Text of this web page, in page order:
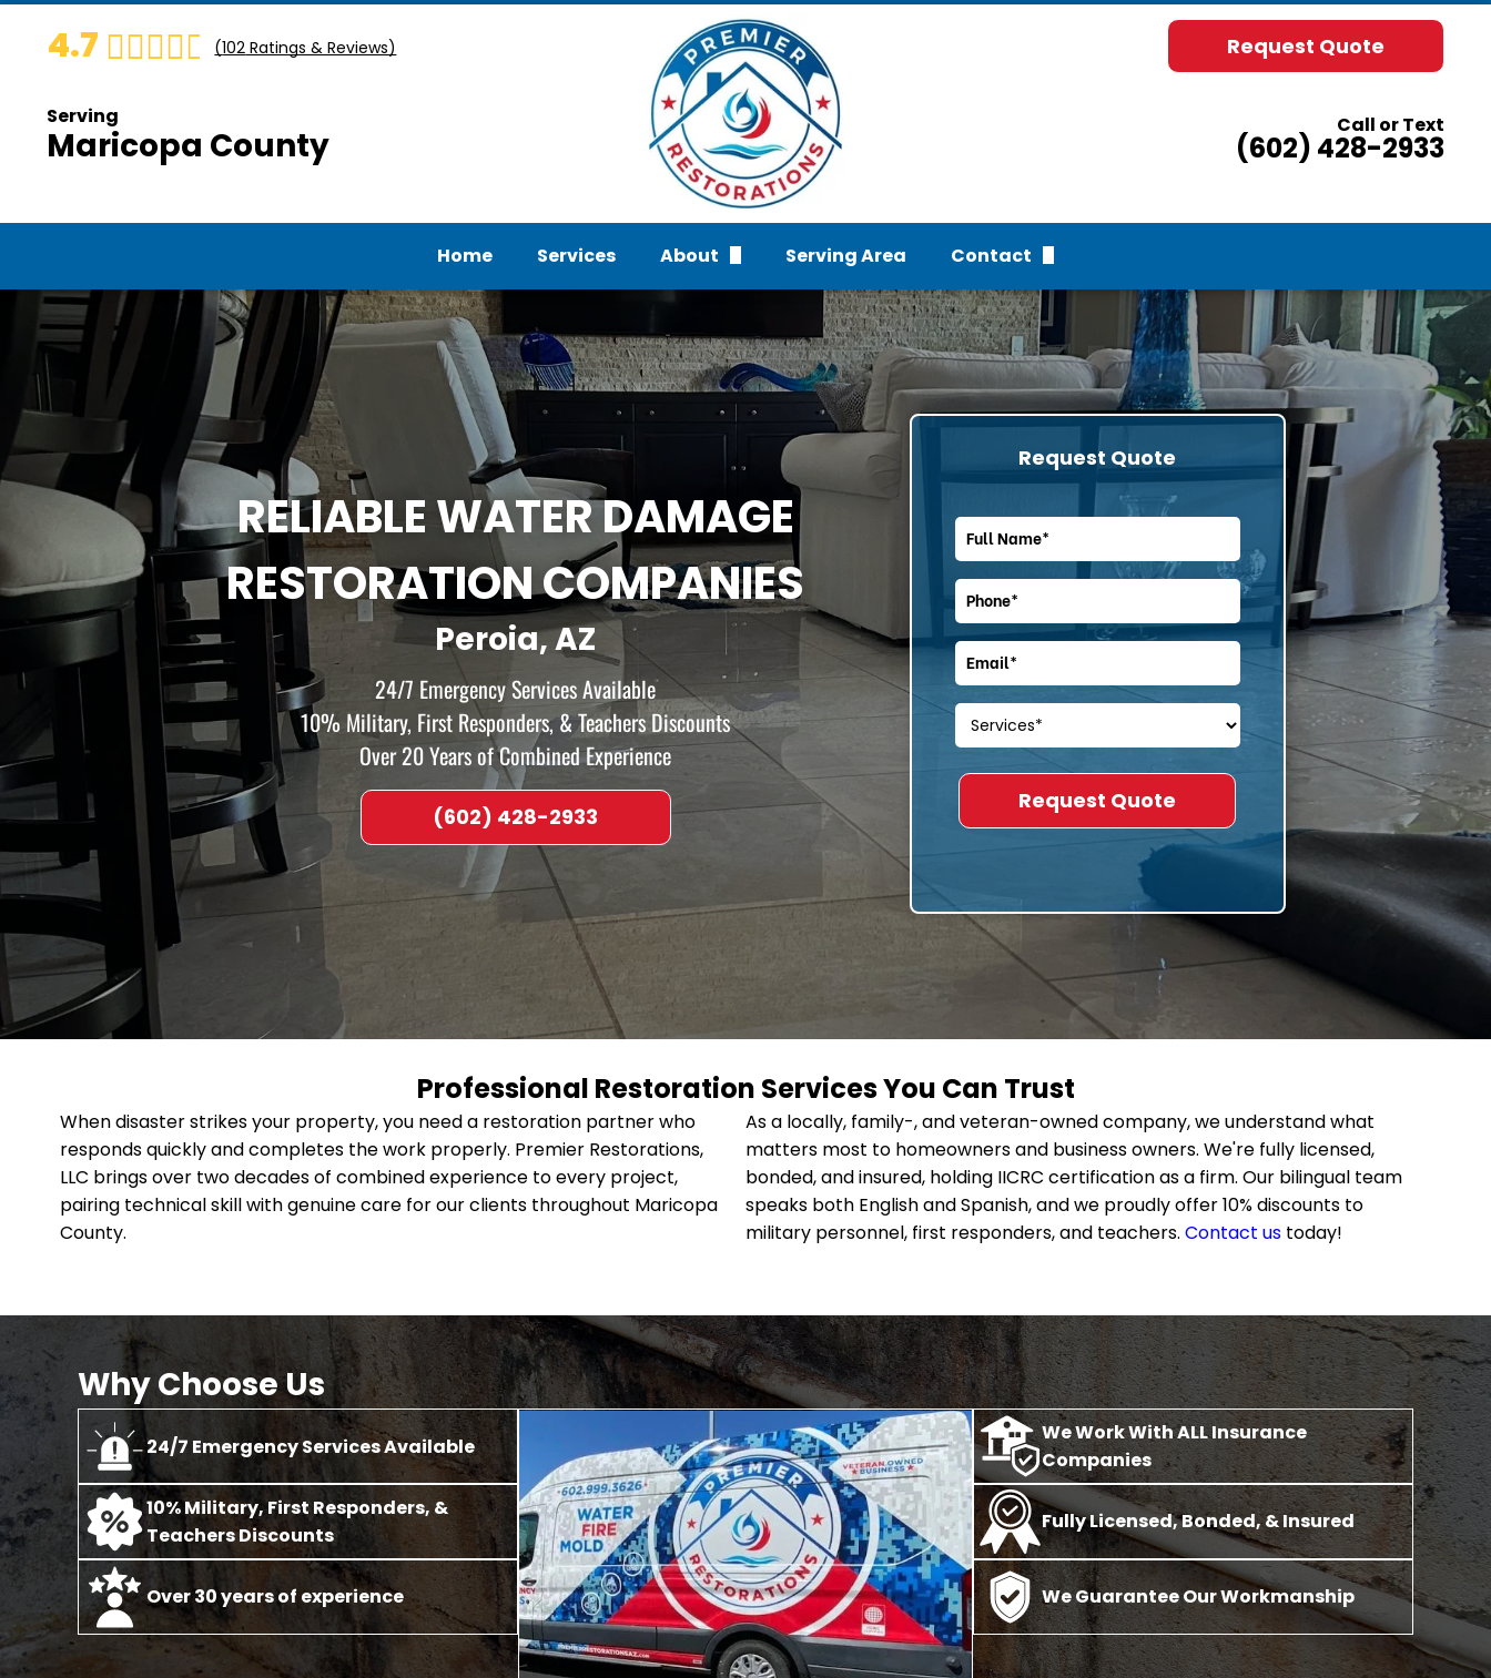
4.7 (102 Ratings & Reviews)
Serving
Maricopa County
Request Quote
Call or Text
(602) 428-2933
Home Services About
Water Damage services
Mold And Fire Damage Services
Reviews
Blog
Serving Area Contact
Home
Commercial Disaster Services
Commercial Fire & Smoke Damage Restoration
Disinfection Services
Commercial Disinfection
Fire & Smoke
RELIABLE WATER DAMAGE
RESTORATION COMPANIES
Peroia, AZ
24/7 Emergency Services Available
10% Military, First Responders, & Teachers Discounts
Over 20 Years of Combined Experience
(602) 428-2933
Request Quote
Professional Restoration Services You Can Trust
When disaster strikes your property, you need a restoration partner who
responds quickly and completes the work properly. Premier Restorations,
LLC brings over two decades of combined experience to every project,
pairing technical skill with genuine care for our clients throughout Maricopa
County.
As a locally, family-, and veteran-owned company, we understand what
matters most to homeowners and business owners. We're fully licensed,
bonded, and insured, holding IICRC certification as a firm. Our bilingual team
speaks both English and Spanish, and we proudly offer 10% discounts to
military personnel, first responders, and teachers. Contact us today!
Why Choose Us
24/7 Emergency Services Available
10% Military, First Responders, &
Teachers Discounts
Over 30 years of experience
We Work With ALL Insurance
Companies
Fully Licensed, Bonded, & Insured
We Guarantee Our Workmanship